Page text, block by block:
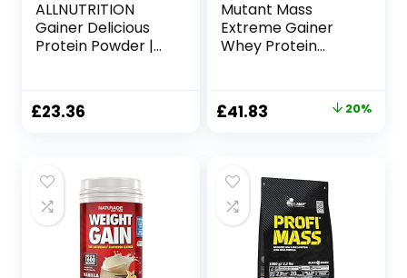
ALLNUTRITION
Gainer Delicious
Protein Powder |
Pack | Protein
Whey Muscle
Bodybuilding |
Food Supplement
£23.36
Mutant Mass
Extreme Gainer
Whey Protein
Strength with
High-Density
(Vanilla Ice
Cream)
Original
£51.99.
£41.83
£41.83.
20%